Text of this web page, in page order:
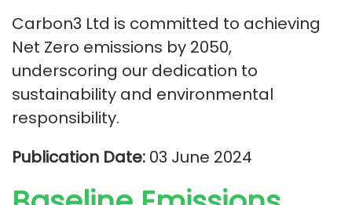
Carbon3 Ltd is committed to achieving
Net Zero emissions by 2050,
underscoring our dedication to
sustainability and environmental
responsibility.
Publication Date: 03 June 2024